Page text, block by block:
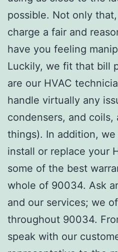
possible. Not only
charge a fair and
have you feeling
Luckily, we fit that bill
are our HVAC
handle virtually any
condensers, and coils,
things). In addition,
install or replace your
some of the best
whole of 90034. Ask
and our services; we
throughout 90034.
speak with our